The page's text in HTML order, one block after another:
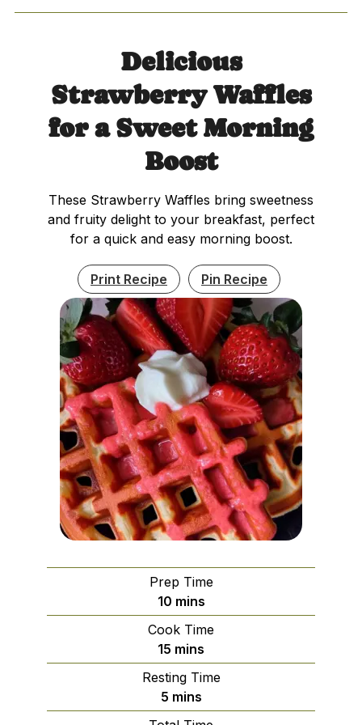
Delicious
Strawberry Waffles
for a Sweet Morning
Boost
These Strawberry Waffles bring sweetness
and fruity delight to your breakfast, perfect
for a quick and easy morning boost.
Print Recipe Pin Recipe
Prep Time
10minutes
mins
Cook Time
15 minutes
mins
Resting Time
5minutes
mins